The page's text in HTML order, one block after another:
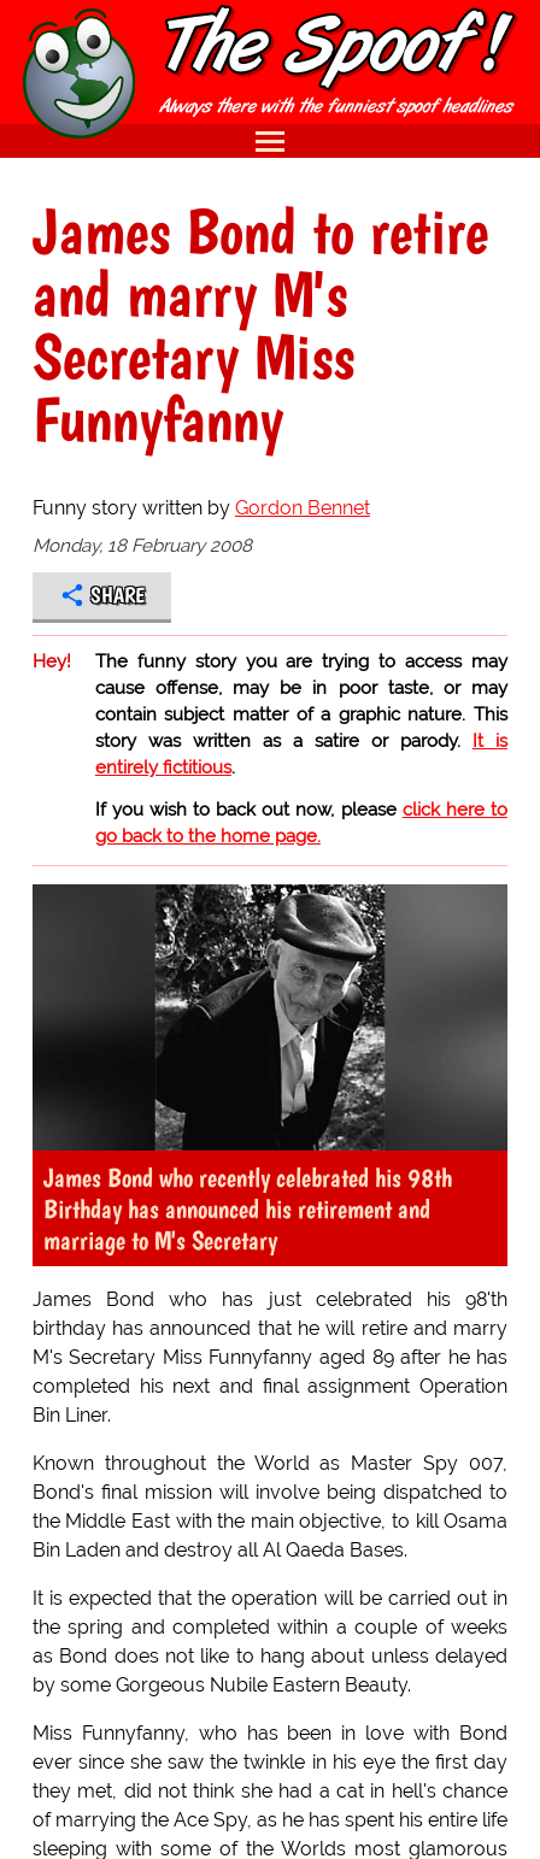
James Bond to retire
and marry M's
Secretary Miss
Funnyfanny
Funny story written by Gordon Bennet
Monday, 18 February 2008
SHARE
Hey!
The funny story you are trying to access may
cause offense, may be in poor taste, or may
contain subject matter of a graphic nature. This
story was written as a satire or parody. It is
entirely fictitious.
If you wish to back out now, please click here to
go back to the home page.
James Bond who recently celebrated his 98th
Birthday has announced his retirement and
marriage to M's Secretary
James Bond who has just celebrated his 98'th
birthday has announced that he will retire and marry
M's Secretary Miss Funnyfanny aged 89 after he has
completed his next and final assignment Operation
Bin Liner.
Known throughout the World as Master Spy 007,
Bond's final mission will involve being dispatched to
the Middle East with the main objective, to kill Osama
Bin Laden and destroy all Al Qaeda Bases.
It is expected that the operation will be carried out in
the spring and completed within a couple of weeks
as Bond does not like to hang about unless delayed
by some Gorgeous Nubile Eastern Beauty.
Miss Funnyfanny, who has been in love with Bond
ever since she saw the twinkle in his eye the first day
they met, did not think she had a cat in hell's chance
of marrying the Ace Spy, as he has spent his entire life
sleeping with some of the Worlds most glamorous